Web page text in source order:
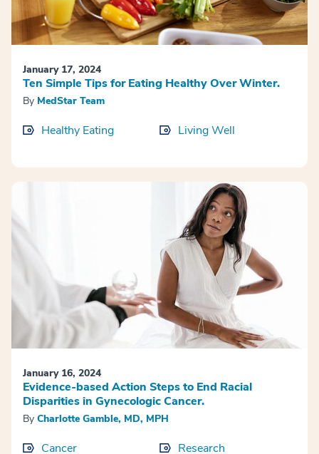
January 17, 2024
Ten Simple Tips for Eating Healthy Over Winter.
By MedStar Team
Healthy Eating Living Well
January 16, 2024
Evidence-based Action Steps to End Racial
Disparities in Gynecologic Cancer.
By Charlotte Gamble, MD, MPH
Cancer Research